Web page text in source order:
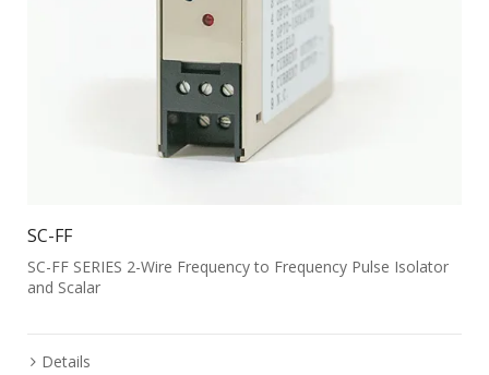
SC-FF
SC-FF SERIES 2-Wire Frequency to Frequency Pulse Isolator
and Scalar
Details